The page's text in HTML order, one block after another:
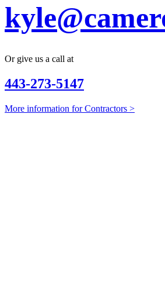
Or give us a call at
443-273-5147
More information for Contractors >